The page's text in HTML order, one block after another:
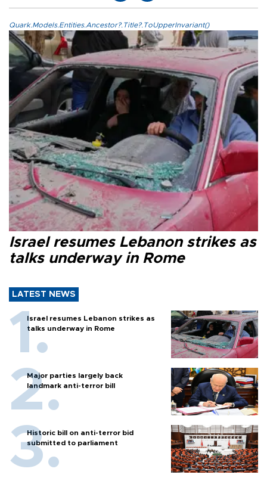
Quark.Models.Entities.Ancestor?.Title?.ToUpperInvariant()
Israel resumes Lebanon strikes as
talks underway in Rome
LATEST NEWS
Israel resumes Lebanon strikes as
talks underway in Rome
Major parties largely back
landmark anti-terror bill
Historic bill on anti-terror bid
submitted to parliament